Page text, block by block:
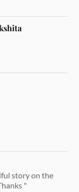
story on the
"